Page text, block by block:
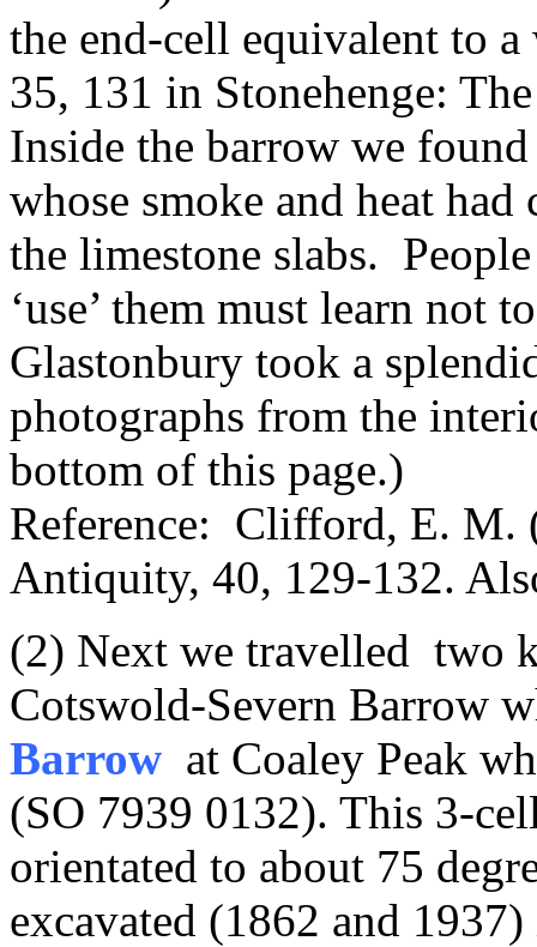
the end-cell equivalent to
35, 131 in Stonehenge:
Inside the barrow we
whose smoke and heat had
the limestone slabs.
‘use’ them must learn not
Glastonbury took a
photographs from the
bottom of this page.)
Reference: Clifford, E. M.
Antiquity, 40, 129-132.
(2) Next we travelled two
Cotswold-Severn Barrow
Barrow at Coaley Peak
(SO 7939 0132). This 3-
orientated to about 75
excavated (1862 and